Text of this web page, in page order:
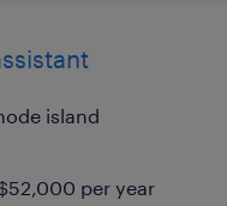
island
per year